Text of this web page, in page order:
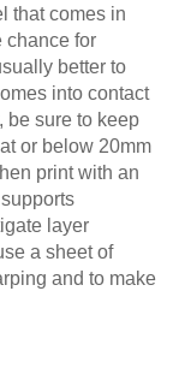
that comes in
chance for
better to
into contact
be sure to keep
or below 20mm
print with an
layer
a sheet of
and to make